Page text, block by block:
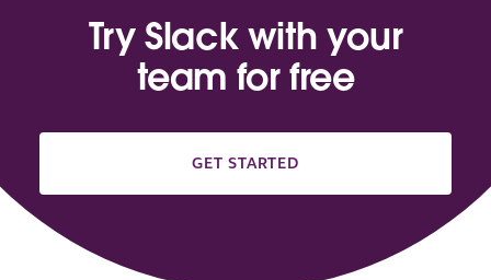
Try Slack with your
team for free
GET STARTED